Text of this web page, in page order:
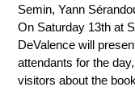
Semin, Yann
On Saturday 13th at
DeValence will
attendants for the
visitors about the